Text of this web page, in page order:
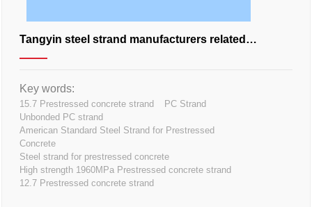
Tangyin steel strand manufacturers related
knowledge points
Key words:
15.7 Prestressed concrete strand
PC Strand
Unbonded PC strand
American Standard Steel Strand for Prestressed
Concrete
Steel strand for prestressed concrete
High strength 1960MPa Prestressed concrete strand
12.7 Prestressed concrete strand